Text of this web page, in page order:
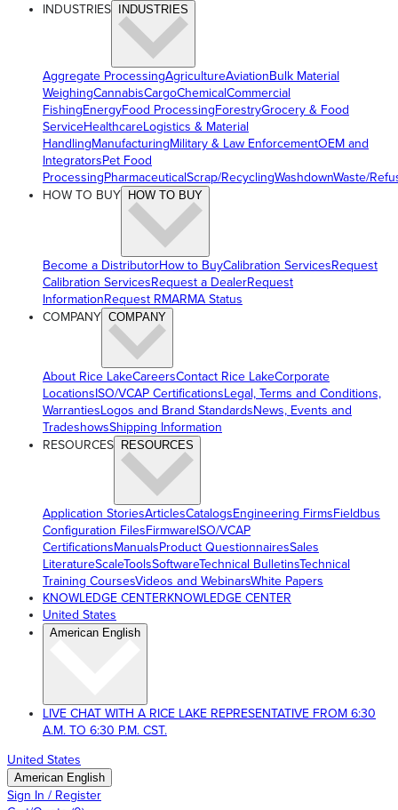
INDUSTRIES INDUSTRIES
Aggregate ProcessingAgricultureAviationBulk Material
WeighingCannabisCargoChemicalCommercial
FishingEnergyFood ProcessingForestryGrocery & Food
ServiceHealthcareLogistics & Material
HandlingManufacturingMilitary & Law EnforcementOEM and
IntegratorsPet Food
ProcessingPharmaceuticalScrap/RecyclingWashdownWaste/
HOW TO BUY
HOW TO BUY
Become a DistributorHow to BuyCalibration ServicesRequest
Calibration ServicesRequest a DealerRequest
InformationRequest RMARMA Status
COMPANY COMPANY
About Rice LakeCareersContact Rice LakeCorporate
LocationsISO/VCAP CertificationsLegal, Terms and Conditions,
WarrantiesLogos and Brand StandardsNews, Events and
TradeshowsShipping Information
RESOURCES RESOURCES
Application StoriesArticlesCatalogsEngineering FirmsFieldbus
Configuration FilesFirmwareISO/VCAP
CertificationsManualsProduct QuestionnairesSales
LiteratureScaleToolsSoftwareTechnical BulletinsTechnical
Training CoursesVideos and WebinarsWhite Papers
KNOWLEDGE CENTERKNOWLEDGE CENTER
United States
American English
LIVE CHAT WITH A RICE LAKE REPRESENTATIVE FROM 6:30
A.M. TO 6:30 P.M. CST.
United States
American English
Sign In / Register